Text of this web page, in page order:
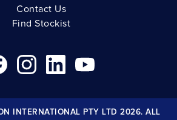
Contact Us
Find Stockist
INTERNATIONAL PTY LTD 2026. ALL